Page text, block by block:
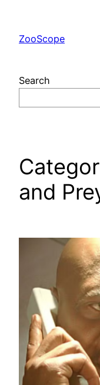
content
ZooScope
Search
and